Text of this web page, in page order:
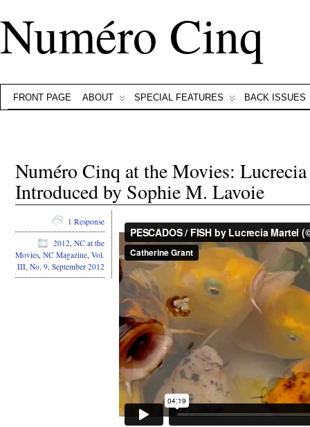
Numéro Cinq
FRONT PAGE ABOUT SPECIAL FEATURES BACK ISSUES
Numéro Cinq at the Movies: Lucrecia
Introduced by Sophie M. Lavoie
1 Response
2012, NC at the
Movies, NC Magazine, Vol.
III, No. 9, September 2012